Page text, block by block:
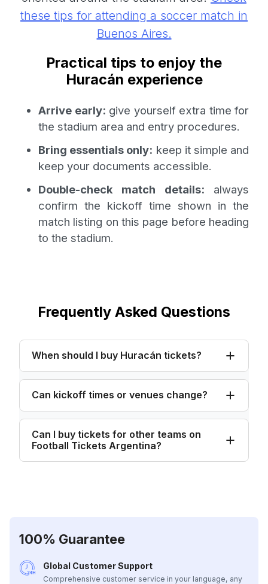
these tips for attending a soccer match in
Buenos Aires.
Practical tips to enjoy the
Huracán experience
Arrive early: give yourself extra time for
the stadium area and entry procedures.
Bring essentials only: keep it simple and
keep your documents accessible.
Double-check match details: always
confirm the kickoff time shown in the
match listing on this page before heading
to the stadium.
Frequently Asked Questions
When should I buy Huracán tickets?
Can kickoff times or venues change?
Can I buy tickets for other teams on
Football Tickets Argentina?
100% Guarantee
Global Customer Support
Comprehensive customer service in your language, any